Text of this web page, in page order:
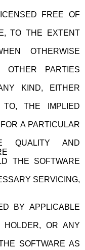
FREE OF
TO THE EXTENT
OTHERWISE
OTHER PARTIES
KIND, EITHER
TO, THE IMPLIED
A PARTICULAR
AND
THE SOFTWARE
SERVICING,
BY APPLICABLE
HOLDER, OR ANY
SOFTWARE AS